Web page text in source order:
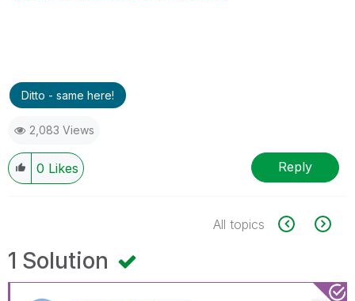
Ditto - same here!
2,083 Views
0 Likes Reply
All topics
1 Solution